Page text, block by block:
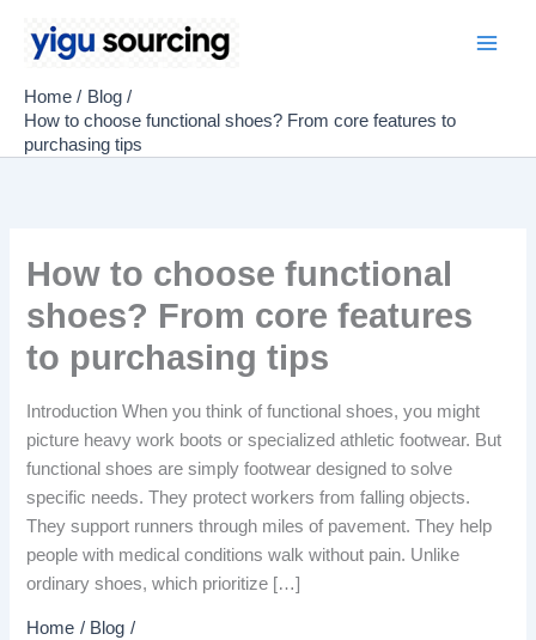
Home
Blog
How to choose functional shoes? From core features to
purchasing tips
How to choose functional
shoes? From core features
to purchasing tips
Introduction When you think of functional shoes, you might
picture heavy work boots or specialized athletic footwear. But
functional shoes are simply footwear designed to solve
specific needs. They protect workers from falling objects.
They support runners through miles of pavement. They help
people with medical conditions walk without pain. Unlike
ordinary shoes, which prioritize […]
Home
Blog